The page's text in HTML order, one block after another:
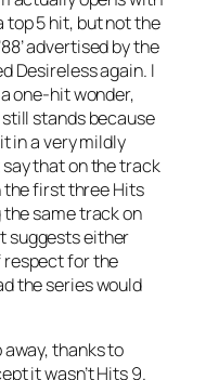
top 5 hit, but not the
advertised by the
Desireless again. I
one-hit wonder,
stands because
in a very mildly
that on the track
first three Hits
same track on
suggests either
respect for the
the series would
thanks to
it wasn’t Hits 9.